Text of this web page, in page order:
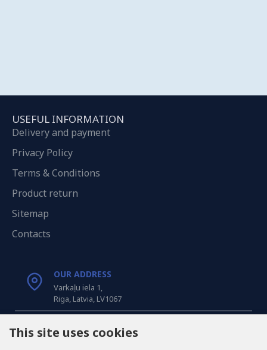
USEFUL INFORMATION
Delivery and payment
Privacy Policy
Terms & Conditions
Product return
Sitemap
Contacts
OUR ADDRESS
Varkaļu iela 1,
Riga, Latvia, LV1067
CALL US
This site uses cookies